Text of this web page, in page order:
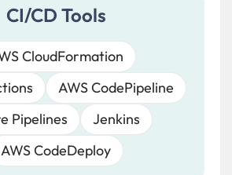
CI/CD Tools
CloudFormation
AWS CodePipeline
Pipelines
Jenkins
AWS CodeDeploy